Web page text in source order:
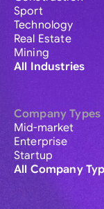
Sport
Technology
Real Estate
Mining
All Industries
Company Types
Mid-market
Enterprise
Startup
All Company